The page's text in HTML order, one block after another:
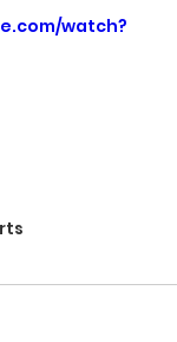
watch?